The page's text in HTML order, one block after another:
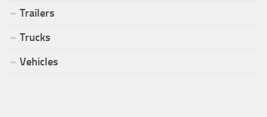
Trailers
Trucks
Vehicles